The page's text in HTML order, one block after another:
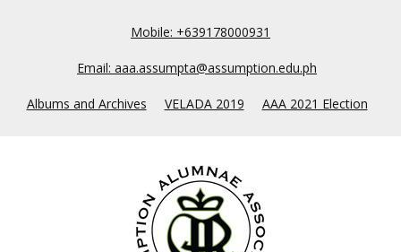
Mobile: +639178000931
Email: aaa.assumpta@assumption.edu.ph
Albums and Archives VELADA 2019 AAA 2021 Election